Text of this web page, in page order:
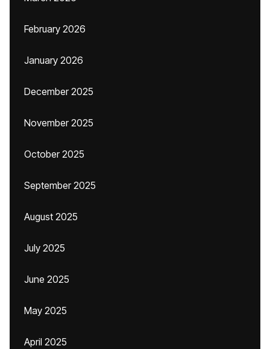
February 2026
January 2026
December 2025
November 2025
October 2025
September 2025
August 2025
July 2025
June 2025
May 2025
April 2025